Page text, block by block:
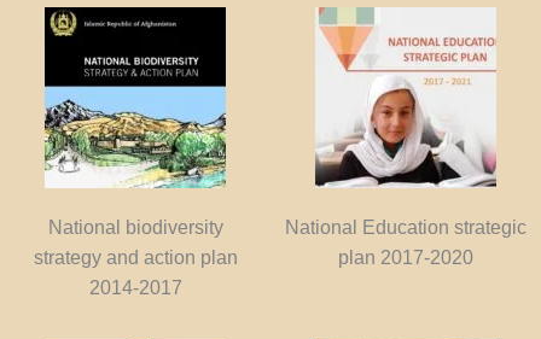
National biodiversity
strategy and action plan
2014-2017
National Education strategic
plan 2017-2020